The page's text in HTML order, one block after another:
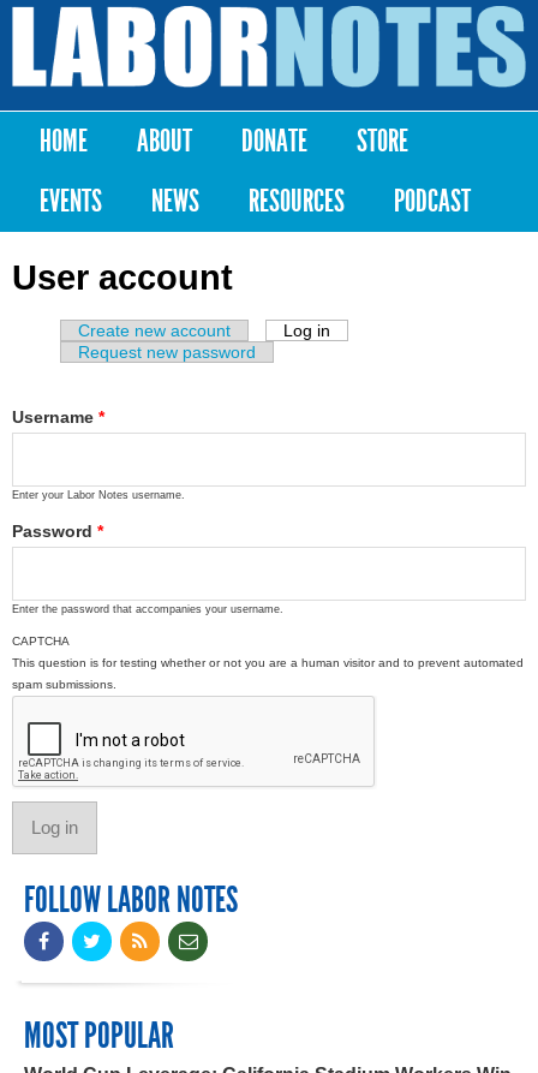
Skip to
content
Labor
Notes
Main menu
HOME ABOUT DONATE
STORE
EVENTS
NEWS RESOURCES PODCAST
User account
Primary tabs
Create new account Log in
Request new password
Username *
Enter your Labor Notes username.
Password *
Enter the password that accompanies your username.
CAPTCHA
This question is for testing whether or not you are a human visitor and to prevent automated
spam submissions.
FOLLOW LABOR NOTES
MOST POPULAR